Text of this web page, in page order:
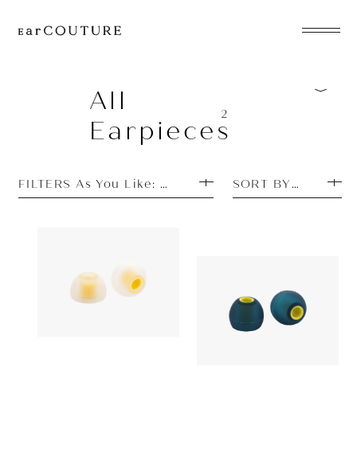
EarPhone
HeadPhone
Player
EarPiece
All
Earpieces
2
FILTERS As You Like: DiscontinuedSORT BY TOP
Earpiece
Acoustune
Earpiece
Acoustune